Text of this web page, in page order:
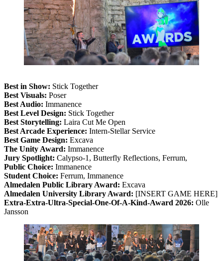
Best in Show: Stick Together
Best Visuals: Poser
Best Audio: Immanence
Best Level Design: Stick Together
Best Storytelling: Laira Cut Me Open
Best Arcade Experience: Intern-Stellar Service
Best Game Design: Excava
The Unity Award: Immanence
Jury Spotlight: Calypso-1, Butterfly Reflections, Ferrum,
Public Choice: Immanence
Student Choice: Ferrum, Immanence
Almedalen Public Library Award: Excava
Almedalen University Library Award: [INSERT GAME HERE]
Extra-Extra-Ultra-Special-One-Of-A-Kind-Award 2026: Olle
Jansson